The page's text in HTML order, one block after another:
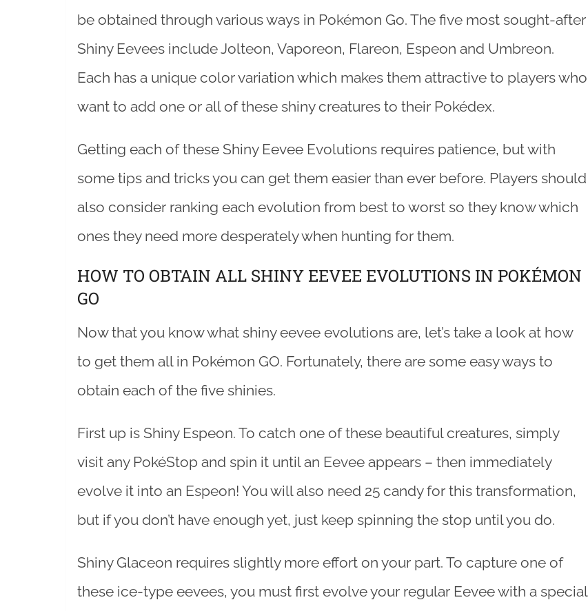
be obtained through various ways in Pokémon Go. The five most sought-after
Shiny Eevees include Jolteon, Vaporeon, Flareon, Espeon and Umbreon.
Each has a unique color variation which makes them attractive to players who
want to add one or all of these shiny creatures to their Pokédex.
Getting each of these Shiny Eevee Evolutions requires patience, but with
some tips and tricks you can get them easier than ever before. Players should
also consider ranking each evolution from best to worst so they know which
ones they need more desperately when hunting for them.
HOW TO OBTAIN ALL SHINY EEVEE EVOLUTIONS IN POKÉMON
GO
Now that you know what shiny eevee evolutions are, let’s take a look at how
to get them all in Pokémon GO. Fortunately, there are some easy ways to
obtain each of the five shinies.
First up is Shiny Espeon. To catch one of these beautiful creatures, simply
visit any PokéStop and spin it until an Eevee appears – then immediately
evolve it into an Espeon! You will also need 25 candy for this transformation,
but if you don’t have enough yet, just keep spinning the stop until you do.
Shiny Glaceon requires slightly more effort on your part. To capture one of
these ice-type eevees, you must first evolve your regular Eevee with a special